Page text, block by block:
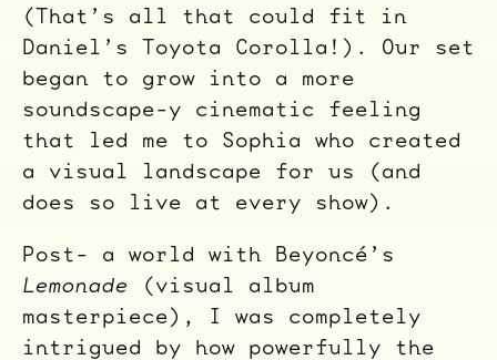
(That’s all that could fit in
Daniel’s Toyota Corolla!). Our set
began to grow into a more
soundscape-y cinematic feeling
that led me to Sophia who created
a visual landscape for us (and
does so live at every show).
Post- a world with Beyoncé’s
Lemonade
(visual album
masterpiece), I was completely
intrigued by how powerfully the